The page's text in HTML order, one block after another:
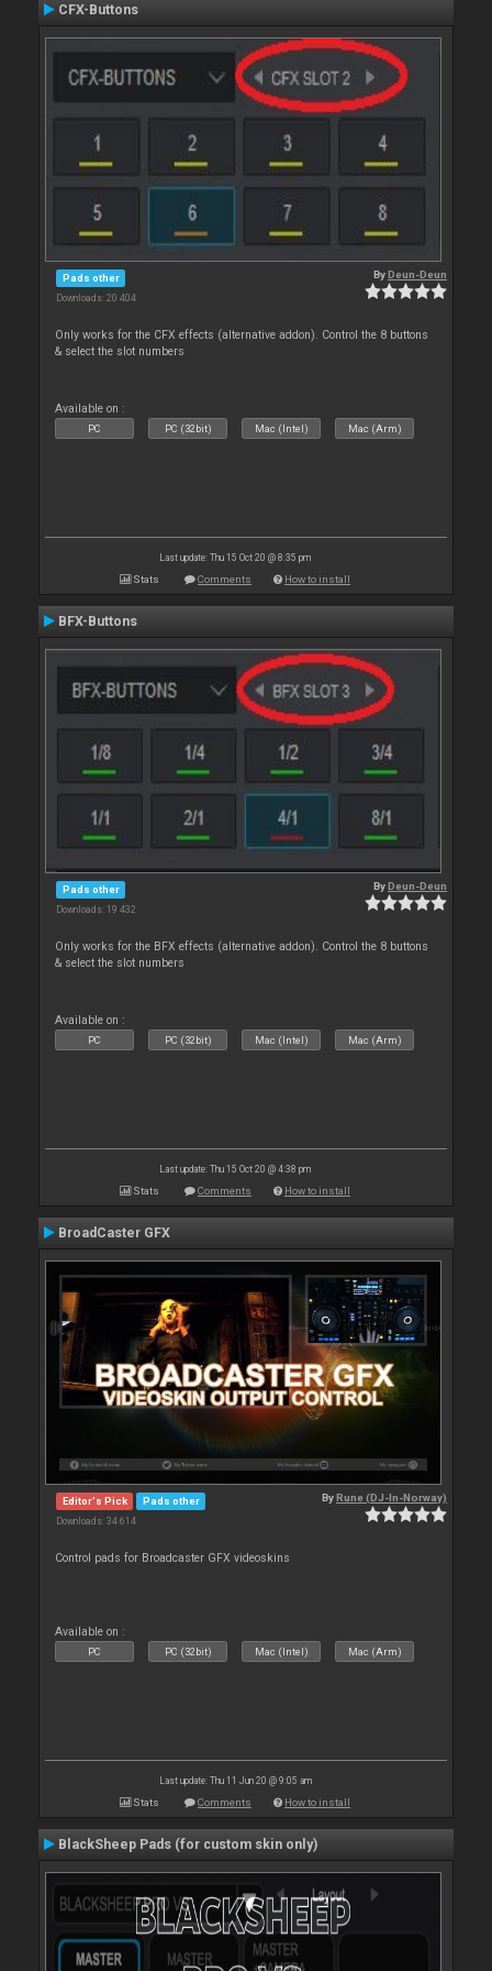
CFX-Buttons
Pads other
Downloads: 20 404
ByDeun-Deun
Only works for the CFX effects (alternative addon). Control the 8 buttons
& select the slot numbers
Available on :
PC PC (32bit) Mac (Intel) Mac (Arm)
Last update: Thu 15 Oct 20 @ 8:35 pm
Stats Comments How to install
BFX-Buttons
Pads other
Downloads: 19 432
ByDeun-Deun
Only works for the BFX effects (alternative addon). Control the 8 buttons
& select the slot numbers
Available on :
PC PC (32bit) Mac (Intel) Mac (Arm)
Last update: Thu 15 Oct 20 @ 4:38 pm
Stats Comments How to install
BroadCaster GFX
Editor's Pick Pads other
Downloads: 34 614
ByRune (DJ-In-Norway)
Control pads for Broadcaster GFX videoskins
Available on :
PC PC (32bit) Mac (Intel) Mac (Arm)
Last update: Thu 11 Jun 20 @ 9:05 am
Stats Comments How to install
BlackSheep Pads (for custom skin only)